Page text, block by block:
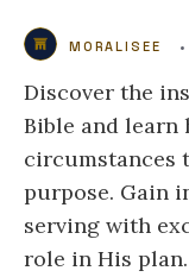
MORALISEE •
Discover the
Bible and learn
circumstances
purpose. Gain
serving with
role in His plan.